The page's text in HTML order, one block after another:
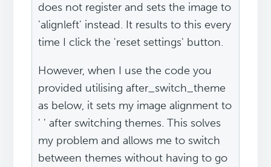
does not register and sets the image to
'alignleft' instead. It results to this every
time I click the 'reset settings' button.
However, when I use the code you
provided utilising after_switch_theme
as below, it sets my image alignment to
' ' after switching themes. This solves
my problem and allows me to switch
between themes without having to go